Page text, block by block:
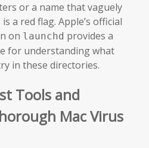
or a name that vaguely
a red flag. Apple’s official
on launchd provides a
for understanding what
in these directories.
Tools and
Mac Virus